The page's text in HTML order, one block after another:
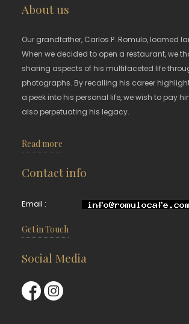
About us
Our grandfather, Carlos P. Romulo, loomed
When we decided to open a restaurant, we
sharing aspects of his multifaceted life
photographs. By recalling his career
a peek into his personal life, we wish to pay
also perpetuating his legacy.
Read more
Contact info
Email :
Get in Touch
Social Media